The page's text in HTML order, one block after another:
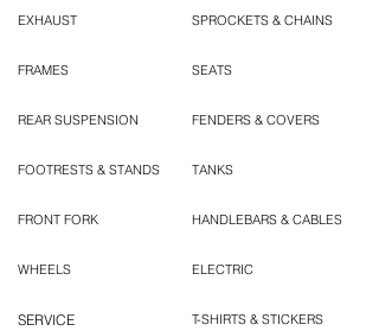
EXHAUST
FRAMES
REAR SUSPENSION
FOOTRESTS & STANDS
FRONT FORK
WHEELS
SERVICE
SPROCKETS & CHAINS
SEATS
FENDERS & COVERS
TANKS
HANDLEBARS & CABLES
ELECTRIC
T-SHIRTS & STICKERS